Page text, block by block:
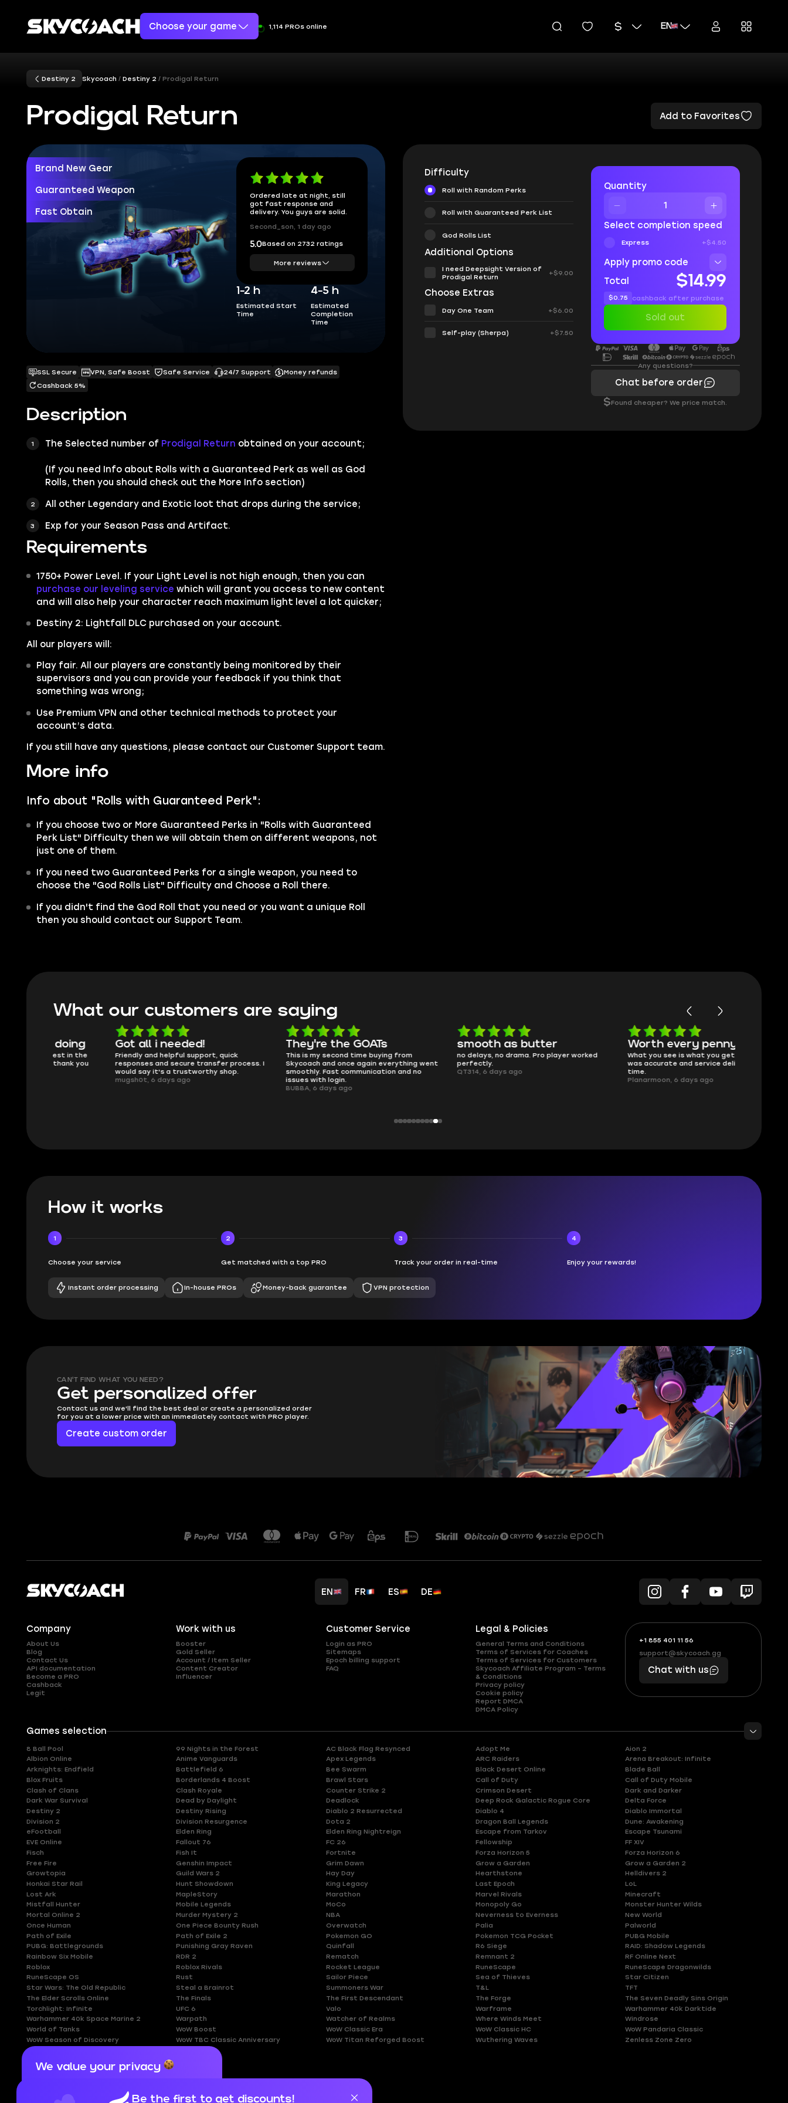
We value your privacy
operate properly. To learn more about cookies
and data we collect, check out ourPrivacy
Choose your game 1,114 PROs online EN
Destiny 2 Skycoach Destiny 2 Prodigal Return
Prodigal Return Add to Favorites
Brand New Gear
Guaranteed Weapon
Fast Obtain
Ordered late at night, still
got fast response and
delivery. You guys are solid.
Second_son, 1 day ago
5.0Based on 2732 ratings
More reviews
1-2 h
Estimated Start
Time
4-5 h
Estimated
Completion
Time
Description
The Selected number of Prodigal Return obtained on your account;
(If you need Info about Rolls with a Guaranteed Perk as well as God
Rolls, then you should check out the More Info section)
All other Legendaryand Exotic loot that drops during the service;
Exp for your Season Pass and Artifact.
Requirements
1750+ Power Level. If your Light Level is not high enough, then you can
purchase our leveling service which will grant you access to new content
and will also help your character reach maximum light level a lot quicker;
Destiny 2: Lightfall DLC purchased on your account.
All our players will:
Play fair. All our players are constantly being monitored by their
supervisors and you can provide your feedback if you think that
something was wrong;
Use Premium VPN and other technical methods to protect your
account’s data.
If you still have any questions, please contact our Customer Support team.
More info
Info about "Rolls with Guaranteed Perk":
If you choose two or More Guaranteed Perks in "Rolls with Guaranteed
Perk List" Difficulty then we will obtain them on different weapons, not
just one of them.
If you need two Guaranteed Perks for a single weapon, you need to
choose the "God Rolls List" Difficulty and Choose a Roll there.
If you didn't find the God Roll that you need or you want a unique Roll
then you should contact our Support Team.
SSL Secure VPN, Safe Boost Safe Service 24/7 Support
Money refunds
Cashback 5%
Difficulty
Roll with Random Perks
Roll with Guaranteed Perk List
God Rolls List
Additional Options
I need Deepsight Version of
Prodigal Return
+$9.00
Choose Extras
Day One Team +$6.00
Self-play (Sherpa) +$7.50
Quantity
Select completion speed
Express +$4.50
Apply promo code
Total
$14.99
$0.75 cashback after purchase
Sold out
Any questions?
Chat before order
$Found cheaper? We price match.
What our customers are saying
Got all i needed!
Friendly and helpful support, quick
responses and secure transfer process. I
would say it's a trustworthy shop.
mugsh0t, 6 days ago
They're the GOATs
This is my second time buying from
Skycoach and once again everything went
smoothly. Fast communication and no
BUBBA, 6 days ago
smooth as butter
no delays, no drama. Pro player worked
perfectly.
QT314, 6 days ago
Worth every penny
What you see is what you get. Description
was accurate and service delivered on
Planarmoon, 6 days ago
How it works
1
Choose your service
2
Get matched with a top PRO
3
Track your order in real-time
4
Enjoy your rewards!
Instant order processing In-house PROs Money-back guarantee VPN protection
CAN'T FIND WHAT YOU NEED?
Get personalized offer
Contact us and we'll find the best deal or create a personalized order
for you at a lower price with an immediately contact with PRO player.
Create custom order
EN FR ES DE
Company
About Us
Blog
Contact Us
API documentation
Become a PRO
Cashback
Legit
Work with us
Booster
Gold Seller
Account / Item Seller
Content Creator
Influencer
Customer Service
Login as PRO
Sitemaps
Epoch billing support
FAQ
Legal & Policies
General Terms and Conditions
Terms of Services for Coaches
Terms of Services for Customers
Skycoach Affiliate Program – Terms
& Conditions
Privacy policy
Cookie policy
Report DMCA
DMCA Policy
+1 855 401 11 56
+1
(855)
401
56
What
boosts
you,
makes
you
support@skycoach.gg
support@skycoach.gg
Chat with us
Games selection
8 Ball Pool 99 Nights in the Forest AC Black Flag Resynced Adopt Me
Aion 2
Albion Online
Anime Vanguards Apex Legends ARC Raiders
Arena Breakout: Infinite
Arknights: Endfield
Battlefield 6 Bee Swarm Black Desert Online
Blade Ball
Blox Fruits
Borderlands 4 Boost Brawl Stars Call of Duty
Call of Duty Mobile
Clash of Clans
Clash Royale Counter Strike 2 Crimson Desert
Dark and Darker
Dark War Survival
Dead by Daylight Deadlock Deep Rock Galactic Rogue Core
Delta Force
Destiny 2
Destiny Rising Diablo 2 Resurrected Diablo 4
Diablo Immortal
Division 2
Division Resurgence Dota 2 Dragon Ball Legends
Dune: Awakening
eFootball
Elden Ring Elden Ring Nightreign Escape from Tarkov
Escape Tsunami
EVE Online
Fallout 76 FC 26 Fellowship
FF XIV
Fisch
Fish It Fortnite Forza Horizon 5
Forza Horizon 6
Free Fire
Genshin Impact Grim Dawn Grow a Garden
Grow a Garden 2
Growtopia
Guild Wars 2 Hay Day Hearthstone
Helldivers 2
Honkai Star Rail
Hunt Showdown King Legacy Last Epoch
LoL
Lost Ark
MapleStory Marathon Marvel Rivals
Minecraft
Mistfall Hunter
Mobile Legends MoCo Monopoly Go
Monster Hunter Wilds
Mortal Online 2
Murder Mystery 2 NBA Neverness to Everness
New World
Once Human
One Piece Bounty Rush Overwatch Palia
Palworld
Path of Exile
Path of Exile 2 Pokemon GO Pokemon TCG Pocket
PUBG Mobile
PUBG: Battlegrounds
Punishing Gray Raven Quinfall R6 Siege
RAID: Shadow Legends
Rainbow Six Mobile
RDR 2 Rematch Remnant 2
RF Online Next
Roblox
Roblox Rivals Rocket League RuneScape
RuneScape Dragonwilds
RuneScape OS
Rust Sailor Piece Sea of Thieves
Star Citizen
Star Wars: The Old Republic
Steal a Brainrot Summoners War T&L
TFT
The Elder Scrolls Online
The Finals The First Descendant The Forge
The Seven Deadly Sins Origin
Torchlight: Infinite
UFC 6 Valo Warframe
Warhammer 40k Darktide
Warhammer 40k Space Marine 2
Warpath Watcher of Realms Where Winds Meet
Windrose
World of Tanks
WoW Boost WoW Classic Era WoW Classic HC
WoW Pandaria Classic
WoW Season of Discovery
WoW TBC Classic Anniversary WoW Titan Reforged Boost Wuthering Waves Zenless Zone Zero
Be the first to get discounts!